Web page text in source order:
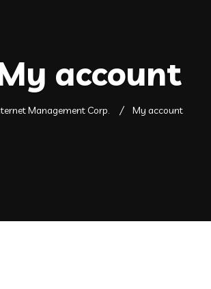
account
Management Corp. My account